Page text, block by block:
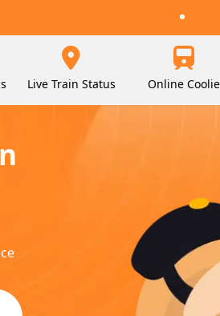
Live Train Status Online Coolie